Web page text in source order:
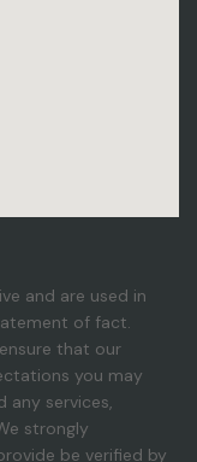
and are used in
of fact.
that our
you may
any services,
strongly
be verified by